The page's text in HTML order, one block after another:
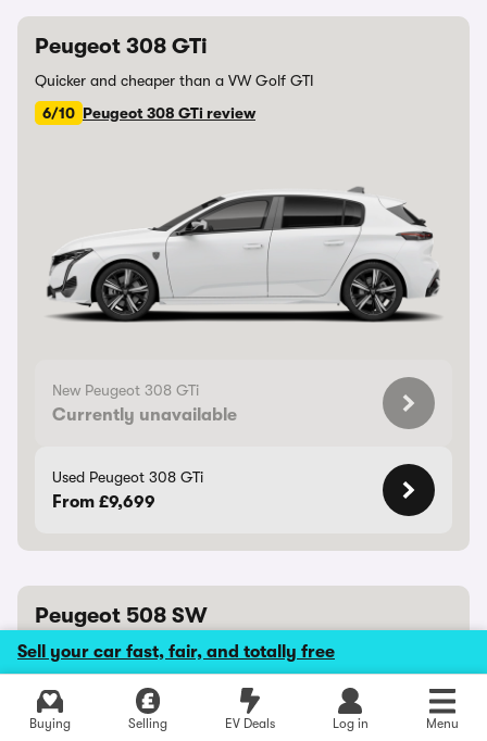
Sell your car fast, fair, and totally free
Buying Selling EV Deals Log in Menu
Peugeot 308 GTi
Quicker and cheaper than a VW Golf GTI
6/10 Peugeot 308 GTi review
New Peugeot 308 GTi
Currently unavailable
Used Peugeot 308 GTi
From £9,699
Peugeot 508 SW
Well-equipped estate is one of the most stylish on sale